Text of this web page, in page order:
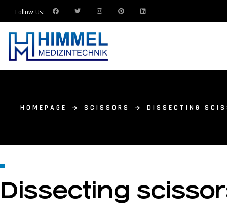
Follow Us:
HOMEPAGE SCISSORS DISSECTING
Dissecting